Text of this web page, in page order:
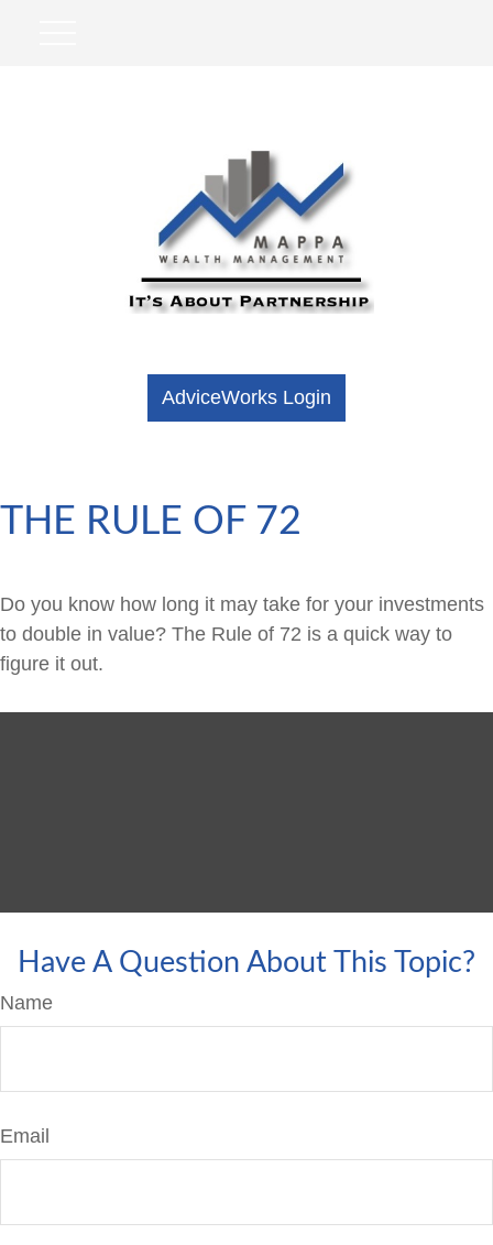
AdviceWorks Login
THE RULE OF 72
Do you know how long it may take for your investments
to double in value? The Rule of 72 is a quick way to
figure it out.
Have A Question About This Topic?
Name
Email